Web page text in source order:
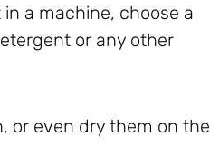
a machine, choose a
or any other
or even dry them on the